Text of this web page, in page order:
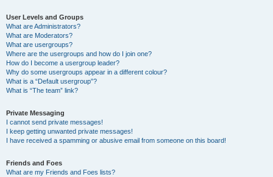
User Levels and Groups
What are Administrators?
What are Moderators?
What are usergroups?
Where are the usergroups and how do I join one?
How do I become a usergroup leader?
Why do some usergroups appear in a different colour?
What is a “Default usergroup”?
What is “The team” link?
Private Messaging
I cannot send private messages!
I keep getting unwanted private messages!
I have received a spamming or abusive email from someone on this board!
Friends and Foes
What are my Friends and Foes lists?